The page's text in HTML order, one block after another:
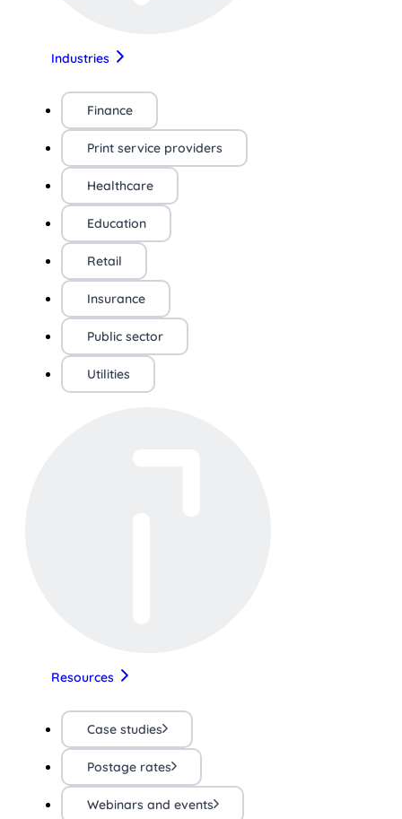
Industries
Finance
Print service providers
Healthcare
Education
Retail
Insurance
Public sector
Utilities
Resources
Case studies
Postage rates
Webinars and events